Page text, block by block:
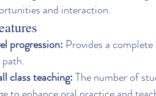
and interaction.
progression: Provides a
class teaching: The number of